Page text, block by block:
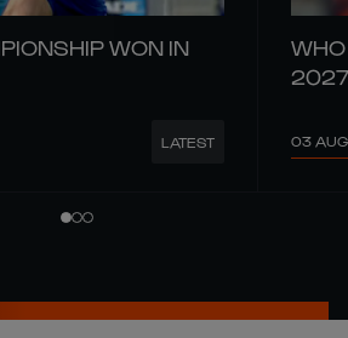
WON IN
LATEST
2027
03 AUG